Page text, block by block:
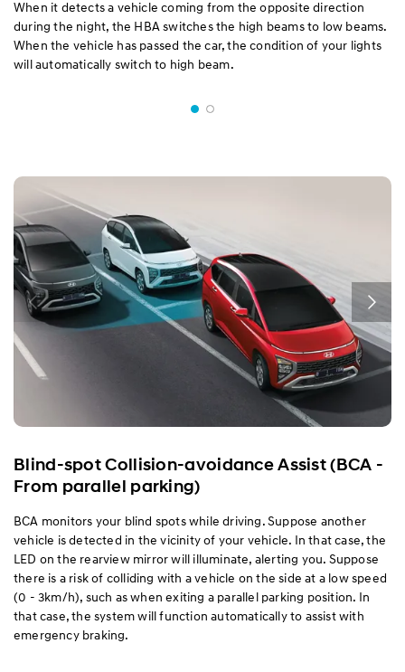
When it detects a vehicle coming from the opposite direction
during the night, the HBA switches the high beams to low beams.
When the vehicle has passed the car, the condition of your lights
will automatically switch to high beam.
Blind-spot Collision-avoidance Assist (BCA -
From parallel parking)
BCA monitors your blind spots while driving. Suppose another
vehicle is detected in the vicinity of your vehicle. In that case, the
LED on the rearview mirror will illuminate, alerting you. Suppose
there is a risk of colliding with a vehicle on the side at a low speed
(0 - 3km/h), such as when exiting a parallel parking position. In
that case, the system will function automatically to assist with
emergency braking.